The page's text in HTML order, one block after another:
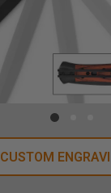
CUSTOM